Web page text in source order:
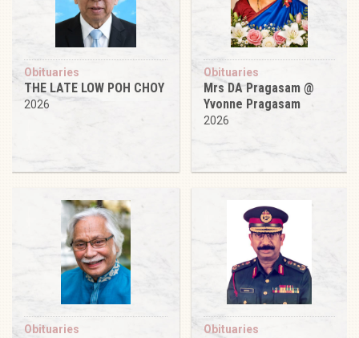
Obituaries
THE LATE LOW POH CHOY
2026
Obituaries
Mrs DA Pragasam @
Yvonne Pragasam
2026
Obituaries Obituaries